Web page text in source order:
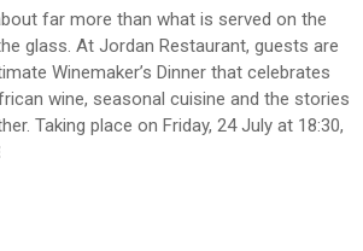
far more than what is served on the
glass. At Jordan Restaurant, guests are
Winemaker’s Dinner that celebrates
wine, seasonal cuisine and the stories
Taking place on Friday, 24 July at 18:30,